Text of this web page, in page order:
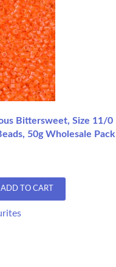
Bittersweet, Size 11/0
50g Wholesale Pack
ADD TO CART